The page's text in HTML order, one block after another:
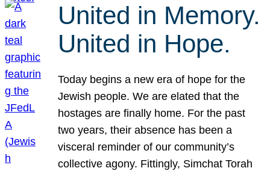
United in Memory.
United in Hope.
Today begins a new era of hope for the
Jewish people. We are elated that the
hostages are finally home. For the past
two years, their absence has been a
visceral reminder of our community’s
collective agony. Fittingly, Simchat Torah